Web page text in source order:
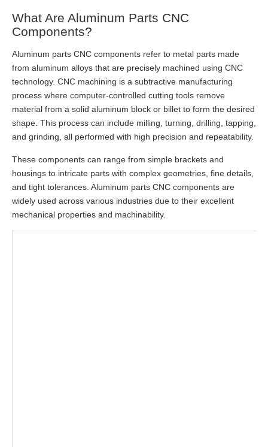
What Are Aluminum Parts CNC
Components?
Aluminum parts CNC components refer to metal parts made
from aluminum alloys that are precisely machined using CNC
technology. CNC machining is a subtractive manufacturing
process where computer-controlled cutting tools remove
material from a solid aluminum block or billet to form the desired
shape. This process can include milling, turning, drilling, tapping,
and grinding, all performed with high precision and repeatability.
These components can range from simple brackets and
housings to intricate parts with complex geometries, fine details,
and tight tolerances. Aluminum parts CNC components are
widely used across various industries due to their excellent
mechanical properties and machinability.